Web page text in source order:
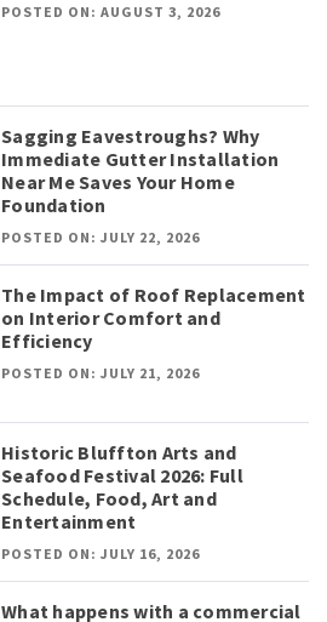
POSTED ON: AUGUST 3, 2026
Sagging Eavestroughs? Why
Immediate Gutter Installation
Near Me Saves Your Home
Foundation
POSTED ON: JULY 22, 2026
The Impact of Roof Replacement
on Interior Comfort and
Efficiency
POSTED ON: JULY 21, 2026
Historic Bluffton Arts and
Seafood Festival 2026: Full
Schedule, Food, Art and
Entertainment
POSTED ON: JULY 16, 2026
What happens with a commercial